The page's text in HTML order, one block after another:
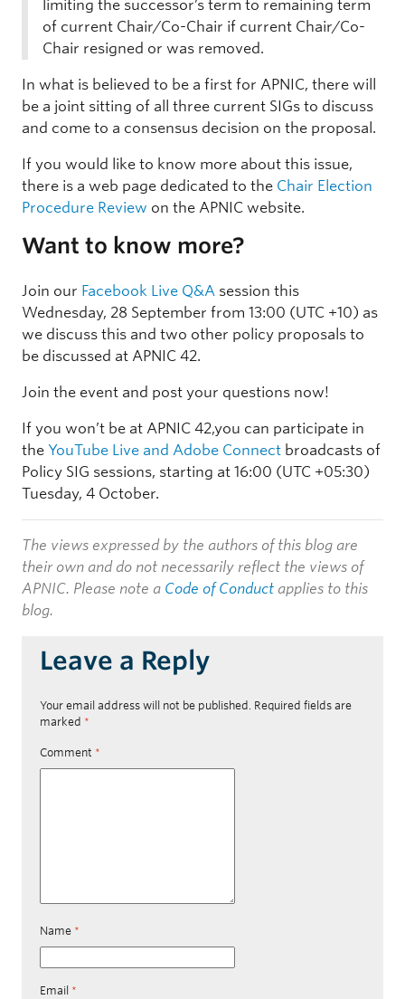
limiting the successor’s term to remaining term
of current Chair/Co-Chair if current Chair/Co-
Chair resigned or was removed.
In what is believed to be a first for APNIC, there will
be a joint sitting of all three current SIGs to discuss
and come to a consensus decision on the proposal.
If you would like to know more about this issue,
there is a web page dedicated to the Chair Election
Procedure Review on the APNIC website.
Want to know more?
Join our Facebook Live Q&A session this
Wednesday, 28 September from 13:00 (UTC +10) as
we discuss this and two other policy proposals to
be discussed at APNIC 42.
Join the event and post your questions now!
If you won’t be at APNIC 42,you can participate in
the YouTube Live and Adobe Connect broadcasts of
Policy SIG sessions, starting at 16:00 (UTC +05:30)
Tuesday, 4 October.
The views expressed by the authors of this blog are
their own and do not necessarily reflect the views of
APNIC. Please note a Code of Conduct applies to this
blog.
Leave a Reply
Your email address will not be published. Required fields are
marked *
Comment *
Name *
Email *